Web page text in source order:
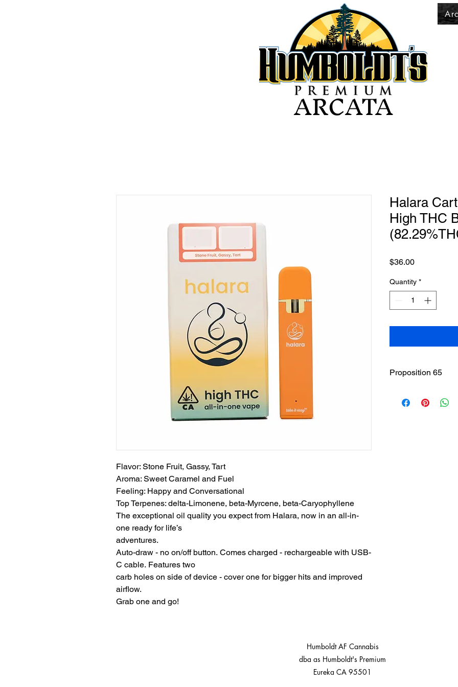
ARCATA
Flavor: Stone Fruit, Gassy, Tart
Aroma: Sweet Caramel and Fuel
Feeling: Happy and Conversational
Top Terpenes: delta-Limonene, beta-Myrcene, beta-Caryophyllene
The exceptional oil quality you expect from Halara, now in an all-in-
one ready for life’s
adventures.
Auto-draw - no on/off button. Comes charged - rechargeable with USB-
C cable. Features two
carb holes on side of device - cover one for bigger hits and improved
airflow.
Grab one and go!
Halara
High THC
$36.00Price
Quantity *
Proposition 65
including cannabis
Humboldt AF Cannabis
dba as Humboldt's Premium
Eureka CA 95501